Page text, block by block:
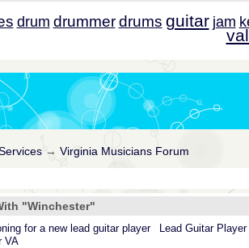
drum drummer drums guitar jam
→ Virginia Musicians Forum
"Winchester"
Lead Guitar Player
for a new lead guitar player
VA